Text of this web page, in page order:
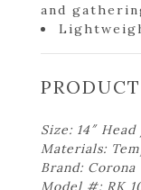
and
Size: 14″
Materials:
Brand: Corona
Model #: RK